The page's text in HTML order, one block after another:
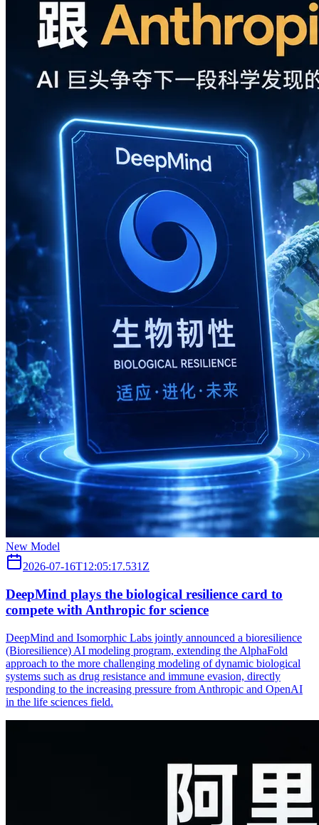
New Model
2026-07-16T12:05:17.531Z
DeepMind plays the biological resilience card to
compete with Anthropic for science
DeepMind and Isomorphic Labs jointly announced a bioresilience
(Bioresilience) AI modeling program, extending the AlphaFold
approach to the more challenging modeling of dynamic biological
systems such as drug resistance and immune evasion, directly
responding to the increasing pressure from Anthropic and OpenAI
in the life sciences field.